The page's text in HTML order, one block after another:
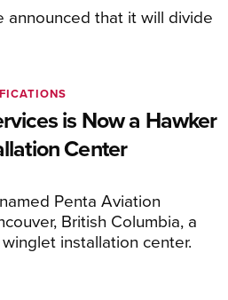
announced that it will divide
is Now a Hawker
Center
Penta Aviation
British Columbia, a
installation center.